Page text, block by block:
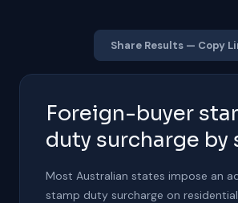
Share Results — Copy
Foreign-buyer
duty surcharge by
Most Australian states impose an
stamp duty surcharge on